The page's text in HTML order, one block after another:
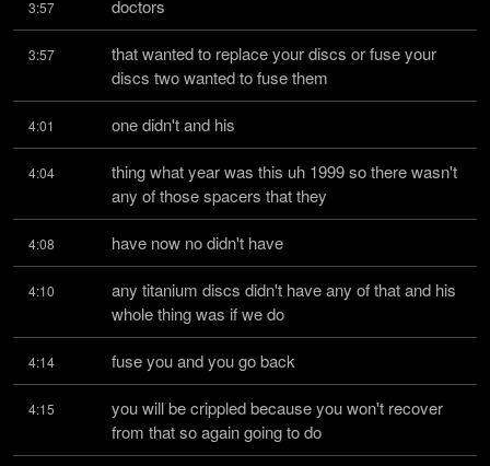
3:57 doctors
3:57
that wanted to replace your discs or fuse your
discs two wanted to fuse them
4:01 one didn't and his
4:04
thing what year was this uh 1999 so there wasn't
any of those spacers that they
4:08 have now no didn't have
4:10
any titanium discs didn't have any of that and his
whole thing was if we do
4:14 fuse you and you go back
4:15
you will be crippled because you won't recover
from that so again going to do